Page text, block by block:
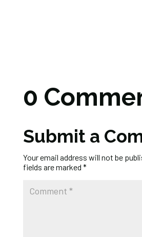
0
Submit a
Your email address will not be
fields are marked *